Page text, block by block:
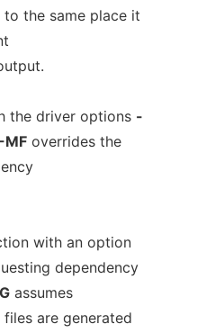
to the same place it
the driver options -
-MFoverrides the
with an option
dependency
assumes
files are generated